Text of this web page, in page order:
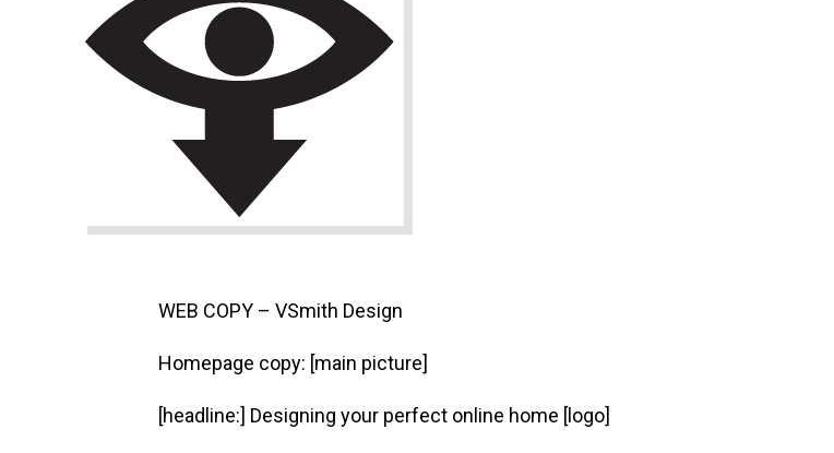
WEB COPY – VSmith Design
Homepage copy: [main picture]
[headline:] Designing your perfect online home [logo]